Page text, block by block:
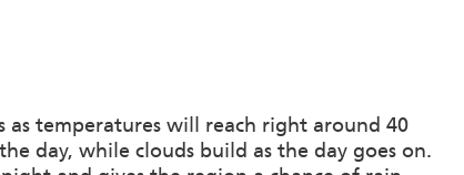
temperatures will reach right around 40
day, while clouds build as the day goes on.